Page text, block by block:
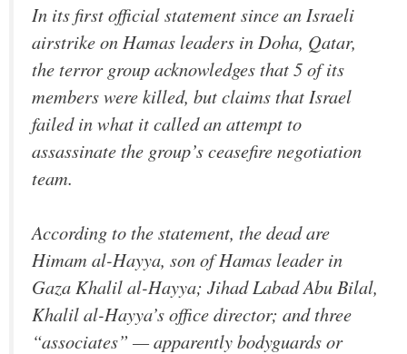
In its first official statement since an Israeli
airstrike on Hamas leaders in Doha, Qatar,
the terror group acknowledges that 5 of its
members were killed, but claims that Israel
failed in what it called an attempt to
assassinate the group’s ceasefire negotiation
team.
According to the statement, the dead are
Himam al-Hayya, son of Hamas leader in
Gaza Khalil al-Hayya; Jihad Labad Abu Bilal,
Khalil al-Hayya’s office director; and three
“associates” — apparently bodyguards or